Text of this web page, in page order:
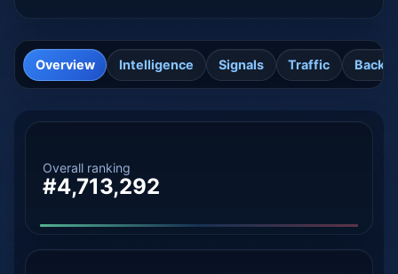
Overview Intelligence Signals Traffic
Overall ranking
#4,713,292